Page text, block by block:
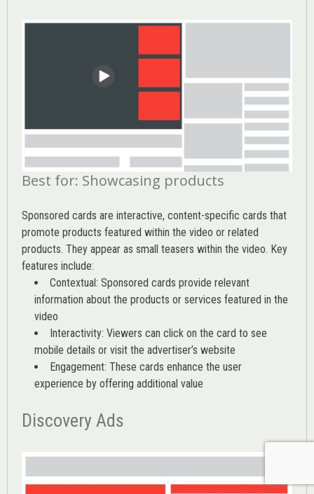
Best for: Showcasing products
Sponsored cards are interactive, content-specific cards that
promote products featured within the video or related
products. They appear as small teasers within the video. Key
features include:
Contextual: Sponsored cards provide relevant
information about the products or services featured in the
video
Interactivity: Viewers can click on the card to see
mobile details or visit the advertiser’s website
Engagement: These cards enhance the user
experience by offering additional value
Discovery Ads